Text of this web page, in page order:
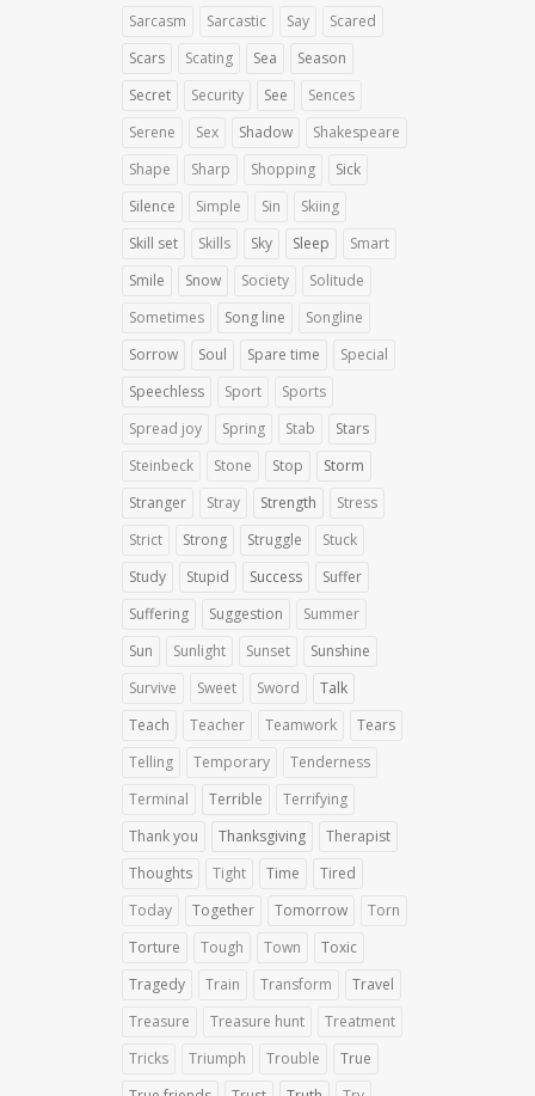
Sarcasm
Sarcastic Say
Scared
Scars
Scating Sea
Season
Secret
Security See
Sences
Serene
Sex Shadow
Shakespeare
Shape
Sharp Shopping
Sick
Silence
Simple Sin
Skiing
Skill set
Skills Sky Sleep
Smart
Smile
Snow Society
Solitude
Sometimes
Song line
Songline
Sorrow
Soul Spare time
Special
Speechless
Sport
Sports
Spread joy
Spring Stab
Stars
Steinbeck
Stone Stop
Storm
Stranger
Stray Strength
Stress
Strict
Strong Struggle
Stuck
Study
Stupid Success
Suffer
Suffering
Suggestion
Summer
Sun
Sunlight Sunset
Sunshine
Survive
Sweet Sword
Talk
Teach
Teacher Teamwork
Tears
Telling
Temporary
Tenderness
Terminal
Terrible
Terrifying
Thank you
Thanksgiving
Therapist
Thoughts
Tight Time
Tired
Today
Together Tomorrow
Torn
Torture
Tough Town
Toxic
Tragedy
Train Transform
Travel
Treasure
Treasure hunt
Treatment
Tricks
Triumph Trouble
True